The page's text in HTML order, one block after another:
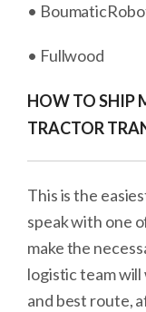
•
• Fullwood
HOW TO SHIP
TRACTOR
This is the
speak with one
make the
logistic team
and best route,